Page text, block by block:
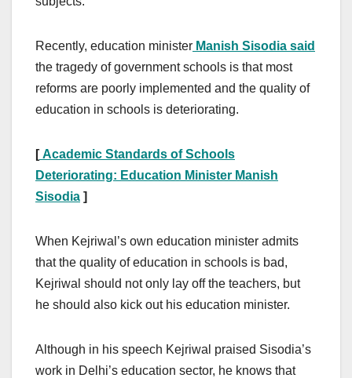
Recently, education minister Manish Sisodia said
the tragedy of government schools is that most
reforms are poorly implemented and the quality of
education in schools is deteriorating.
[ Academic Standards of Schools
Deteriorating: Education Minister Manish
Sisodia ]
When Kejriwal’s own education minister admits
that the quality of education in schools is bad,
Kejriwal should not only lay off the teachers, but
he should also kick out his education minister.
Although in his speech Kejriwal praised Sisodia’s
work in Delhi’s education sector, he knows that